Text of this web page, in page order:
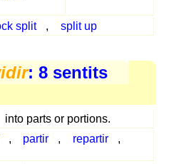
split , split up
: 8 sentits
into parts or portions.
, partir , repartir
,